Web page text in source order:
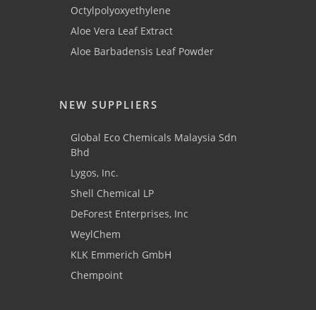
Octylpolyoxyethylene
Aloe Vera Leaf Extract
Aloe Barbadensis Leaf Powder
NEW SUPPLIERS
Global Eco Chemicals Malaysia Sdn
Bhd
Lygos, Inc.
Shell Chemical LP
DeForest Enterprises, Inc
WeylChem
KLK Emmerich GmbH
Chempoint